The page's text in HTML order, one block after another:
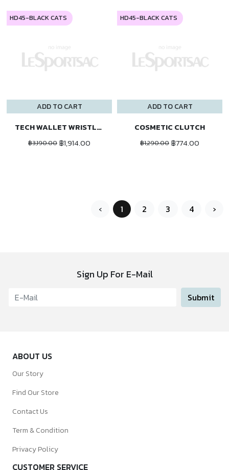
ADD TO CART
HD45-BLACK CATS
TECH WALLET WRISTLET
฿3,190.00 ฿1,914.00
ADD TO CART
HD45-BLACK CATS
COSMETIC CLUTCH
฿1,290.00 ฿774.00
‹ 1 2 3 4 ›
Sign Up For E-Mail
Submit
ABOUT US
Our Story
Find Our Store
Contact Us
Term & Condition
Privacy Policy
CUSTOMER SERVICE